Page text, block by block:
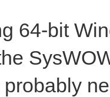
64-bit